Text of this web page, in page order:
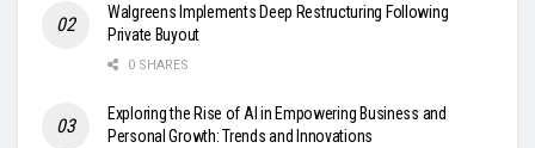
Walgreens Implements Deep Restructuring Following
Private Buyout
0 SHARES
Exploring the Rise of AI in Empowering Business and
Personal Growth: Trends and Innovations